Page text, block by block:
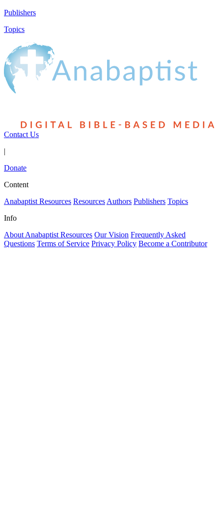
Publishers
Topics
Contact Us
|
Donate
Content
Anabaptist Resources Resources Authors Publishers Topics
Info
About Anabaptist Resources Our Vision Frequently Asked
Questions Terms of Service Privacy Policy Become a Contributor